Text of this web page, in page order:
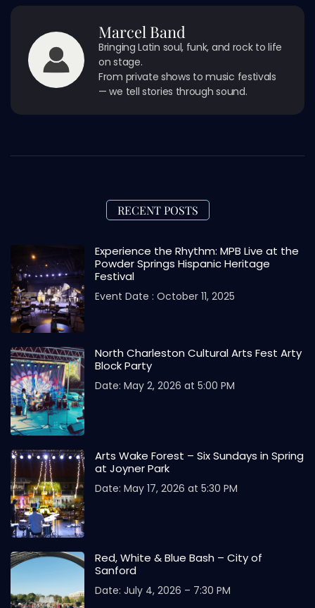
Marcel Band
Bringing Latin soul, funk, and rock to life
on stage.
From private shows to music festivals
— we tell stories through sound.
RECENT POSTS
Experience the Rhythm: MPB Live at the
Powder Springs Hispanic Heritage
Festival
Event Date : October 11, 2025
North Charleston Cultural Arts Fest Arty
Block Party
Date: May 2, 2026 at 5:00 PM
Arts Wake Forest – Six Sundays in Spring
at Joyner Park
Date: May 17, 2026 at 5:30 PM
Red, White & Blue Bash – City of
Sanford
Date: July 4, 2026 – 7:30 PM